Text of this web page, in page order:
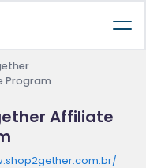
Program
Affiliate